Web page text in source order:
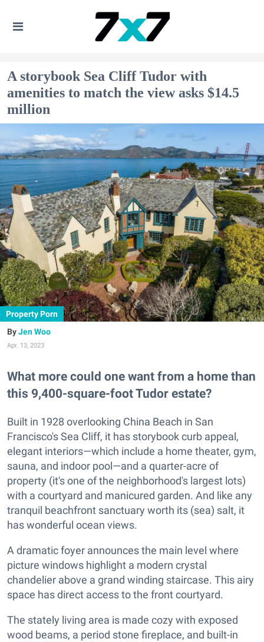
A storybook Sea Cliff Tudor with
amenities to match the view asks $14.5
million
Property Porn
Jen Woo
Apr. 13, 2023
What more could one want from a home than
this 9,400-square-foot Tudor estate?
Built in 1928 overlooking China Beach in San
Francisco's Sea Cliff, it has storybook curb appeal,
elegant interiors—which include a home theater, gym,
sauna, and indoor pool—and a quarter-acre of
property (it's one of the neighborhood's largest lots)
with a courtyard and manicured garden. And like any
tranquil beachfront sanctuary worth its (sea) salt, it
has wonderful ocean views.
A dramatic foyer announces the main level where
picture windows highlight a modern crystal
chandelier above a grand winding staircase. This airy
space has direct access to the front courtyard.
The stately living area is made cozy with exposed
wood beams, a period stone fireplace, and built-in